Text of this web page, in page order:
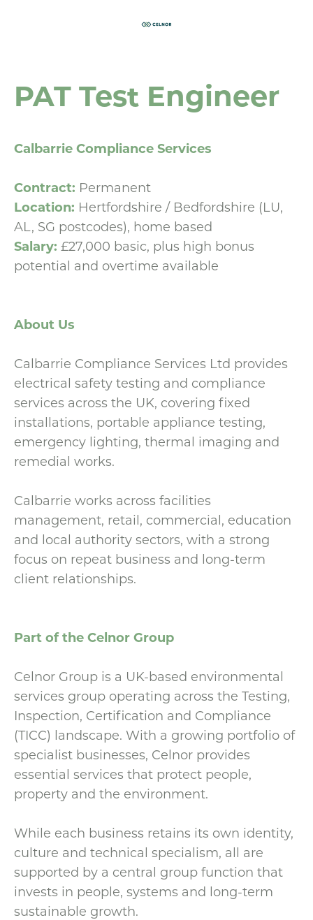
PAT Test Engineer
Calbarrie Compliance Services
Contract: Permanent
Location: Hertfordshire / Bedfordshire (LU,
AL, SG postcodes), home based
Salary: £27,000 basic, plus high bonus
potential and overtime available
About Us
Calbarrie Compliance Services Ltd provides
electrical safety testing and compliance
services across the UK, covering fixed
installations, portable appliance testing,
emergency lighting, thermal imaging and
remedial works.
Calbarrie works across facilities
management, retail, commercial, education
and local authority sectors, with a strong
focus on repeat business and long-term
client relationships.
Part of the Celnor Group
Celnor Group is a UK-based environmental
services group operating across the Testing,
Inspection, Certification and Compliance
(TICC) landscape. With a growing portfolio of
specialist businesses, Celnor provides
essential services that protect people,
property and the environment.
While each business retains its own identity,
culture and technical specialism, all are
supported by a central group function that
invests in people, systems and long-term
sustainable growth.